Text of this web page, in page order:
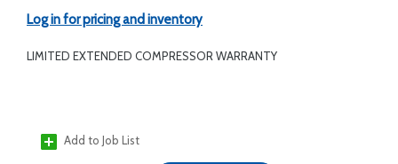
Log in for pricing and inventory
LIMITED EXTENDED COMPRESSOR WARRANTY
Add to Job List